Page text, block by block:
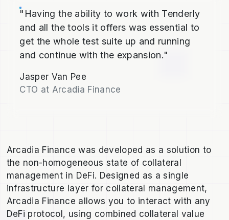
"Having the ability to work with Tenderly
and all the tools it offers was essential to
get the whole test suite up and running
and continue with the expansion."
Jasper Van Pee
CTO at Arcadia Finance
Arcadia Finance was developed as a solution to
the non-homogeneous state of collateral
management in DeFi. Designed as a single
infrastructure layer for collateral management,
Arcadia Finance allows you to interact with any
DeFi protocol, using combined collateral value